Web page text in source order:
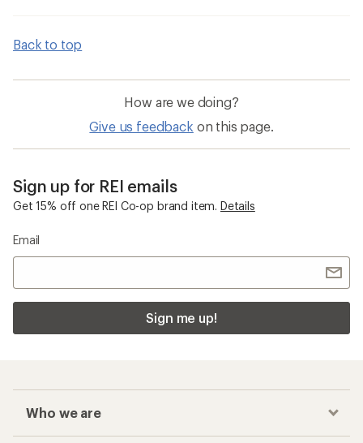
Back to top
How are we doing?
Give us feedback on this page.
Sign up for REI emails
Get 15% off one REI Co-op brand item. Details
Email
Sign me up!
Who we are